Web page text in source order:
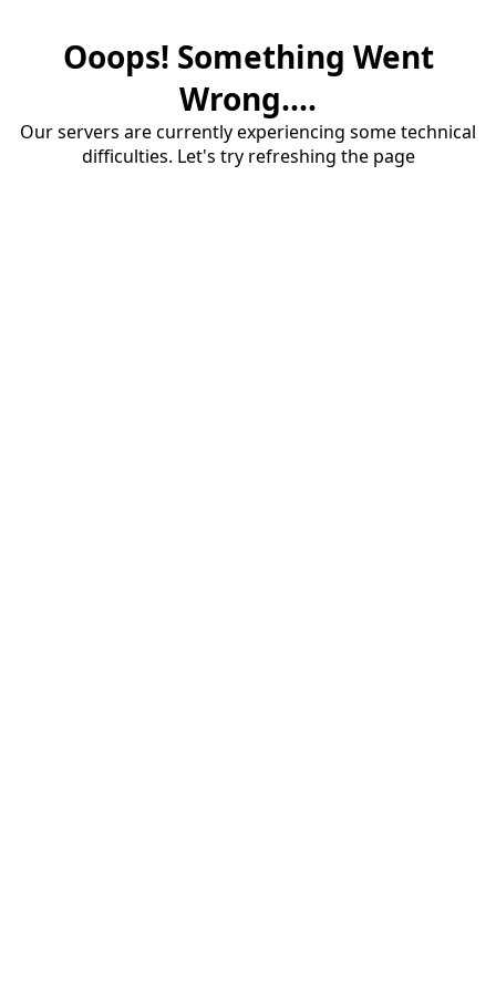
Ooops! Something Went
Wrong....
Our servers are currently experiencing some technical
difficulties. Let's try refreshing the page